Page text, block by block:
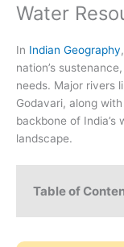
Water
In Indian Geography
nation’s
needs. Major rivers
Godavari, along
backbone of
landscape.
Table of